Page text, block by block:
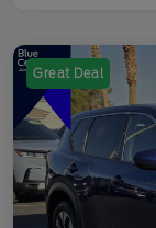
Great Deal